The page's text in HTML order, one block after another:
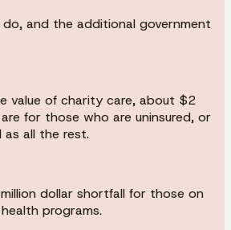
and the additional government
value of charity care, about $2
for those who are uninsured, or
all the rest.
dollar shortfall for those on
programs.